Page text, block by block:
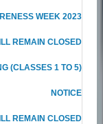
WEEK 2023
REMAIN CLOSED
(CLASSES 1 TO 5)
NOTICE
REMAIN CLOSED